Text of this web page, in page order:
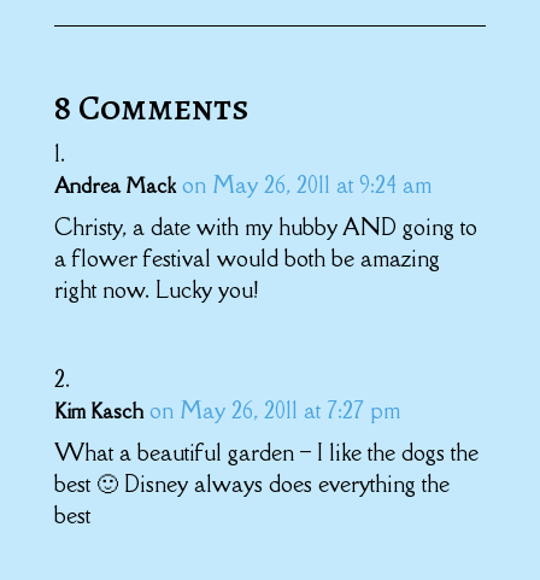
8 Comments
Andrea Mack on May 26, 2011 at 9:24 am
Christy, a date with my hubby AND going to
a flower festival would both be amazing
right now. Lucky you!
Kim Kasch on May 26, 2011 at 7:27 pm
What a beautiful garden – I like the dogs the
best 🙂 Disney always does everything the
best